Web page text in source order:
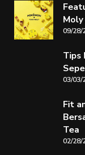
09/28/
Tips
03/03/
Fit
Tea
02/28/